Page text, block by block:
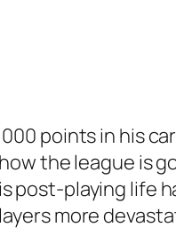
points in his
the league is
post-playing life
more